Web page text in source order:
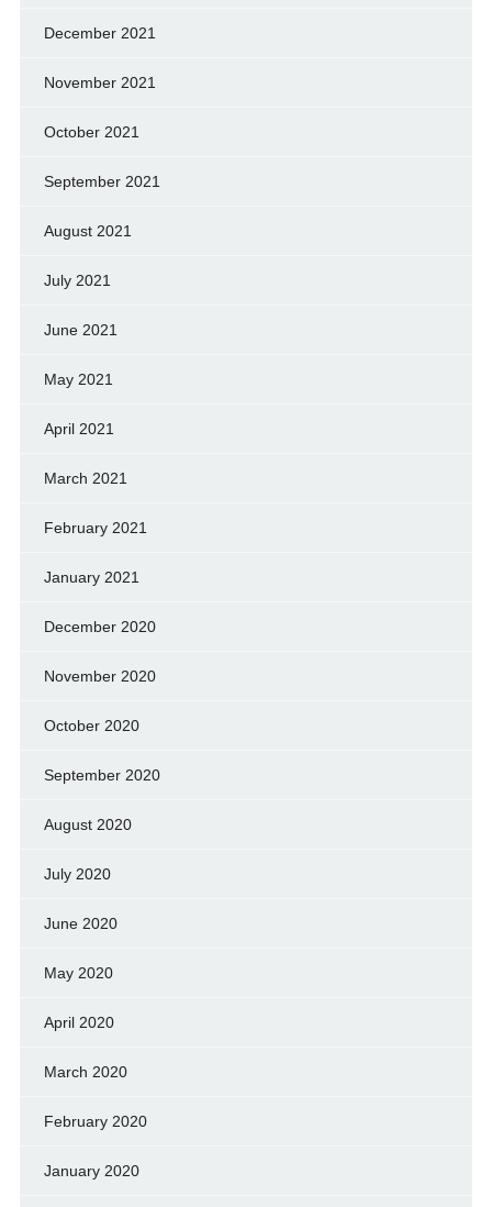
December 2021
November 2021
October 2021
September 2021
August 2021
July 2021
June 2021
May 2021
April 2021
March 2021
February 2021
January 2021
December 2020
November 2020
October 2020
September 2020
August 2020
July 2020
June 2020
May 2020
April 2020
March 2020
February 2020
January 2020